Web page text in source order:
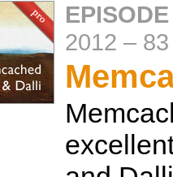
2012 –